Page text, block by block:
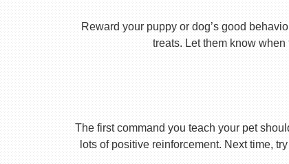
Reward your puppy or dog’s good
treats. Let them know
The first command you teach your pet
lots of positive reinforcement. Next time,